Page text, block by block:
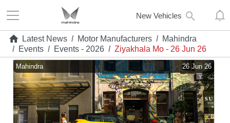
New Vehicles
Latest News / Motor Manufacturers / Mahindra
/ Events / Events - 2026 / Ziyakhala Mo - 26 Jun 26
Mahindra 26 Jun 26